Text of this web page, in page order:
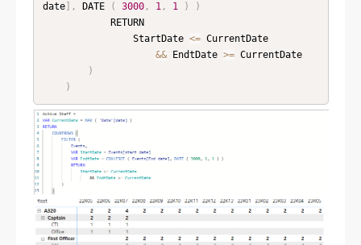
date] , DATE ( 3000, 1, 1 )
)
                StartDate
<= CurrentDate
&& EndtDate >= CurrentDate
)
)